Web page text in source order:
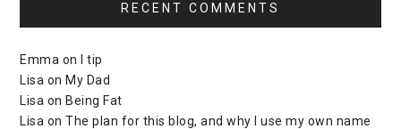
RECENT COMMENTS
Emma on
I tip
Lisa on My Dad
Lisa on Being Fat
Lisa onThe plan for this blog, and why I use my own name